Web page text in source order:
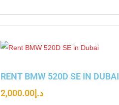
RENT BMW 520D SE IN DUBAI
د.إ 2,000.00